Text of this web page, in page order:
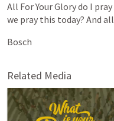
All ForYourGlorydo I pray
we pray this today? And all
Bosch
Related Media